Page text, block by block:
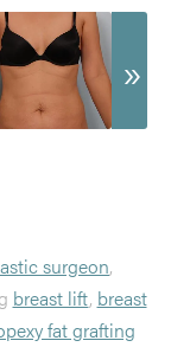
surgeon,
breast lift, breast
fat grafting